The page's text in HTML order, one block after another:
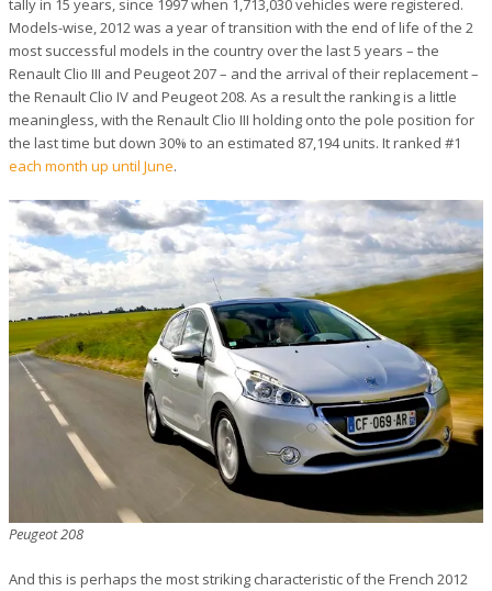
Models-wise, 2012 was a year of transition with the end of life of the 2
most successful models in the country over the last 5 years – the
Renault Clio III and Peugeot 207 – and the arrival of their replacement –
the Renault Clio IV and Peugeot 208. As a result the ranking is a little
meaningless, with the Renault Clio III holding onto the pole position for
the last time but down 30% to an estimated 87,194 units. It ranked #1
each month up until June.
Peugeot 208
And this is perhaps the most striking characteristic of the French 2012